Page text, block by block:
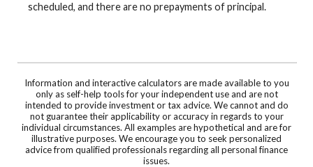
scheduled, and there are no prepayments of principal.
Information and interactive calculators are made available to you
only as self-help tools for your independent use and are not
intended to provide investment or tax advice. We cannot and do
not guarantee their applicability or accuracy in regards to your
individual circumstances. All examples are hypothetical and are for
illustrative purposes. We encourage you to seek personalized
advice from qualified professionals regarding all personal finance
issues.